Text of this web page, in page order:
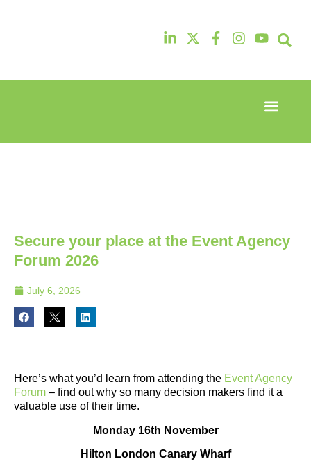
13th & 14th
Heathrow
13th & 14th
Heathrow
Secure your place at the Event Agency
Forum 2026
July 6, 2026
Here’s what you’d learn from attending the Event Agency
Forum – find out why so many decision makers find it a
valuable use of their time.
Monday 16th November
Hilton London Canary Wharf